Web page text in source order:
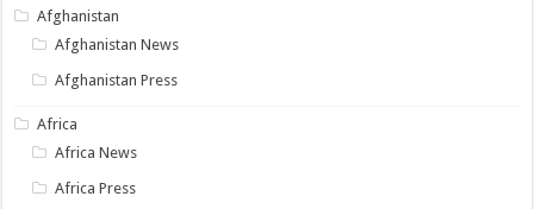
Afghanistan
Afghanistan News
Afghanistan Press
Africa
Africa News
Africa Press